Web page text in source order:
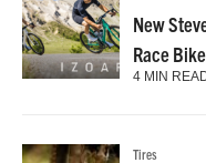
New
Race
4 MIN
Tires